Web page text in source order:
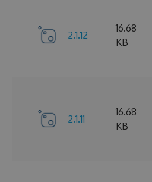
2.1.12
16.68
KB
2.1.11
16.68
KB